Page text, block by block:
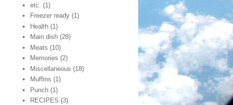
etc.
(1)
Freezer ready (1)
Health (1)
Main dish (28)
Meats (10)
Memories (2)
Miscellaneous (18)
Muffins (1)
Punch (1)
RECIPES (3)